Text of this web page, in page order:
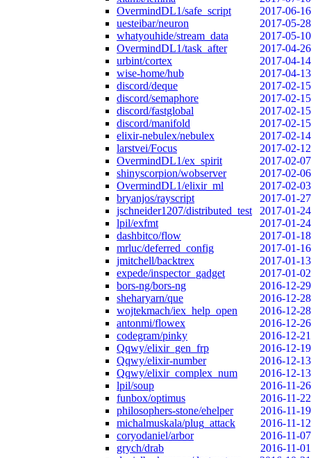
OvermindDL1/safe_script
2017-06-16
uesteibar/neuron
2017-05-28
whatyouhide/stream_data
2017-05-10
OvermindDL1/task_after
2017-04-26
urbint/cortex
2017-04-14
wise-home/hub
2017-04-13
discord/deque
2017-02-15
discord/semaphore
2017-02-15
discord/fastglobal
2017-02-15
discord/manifold
2017-02-15
elixir-nebulex/nebulex
2017-02-14
larstvei/Focus
2017-02-12
OvermindDL1/ex_spirit
2017-02-07
shinyscorpion/wobserver
2017-02-06
OvermindDL1/elixir_ml
2017-02-03
bryanjos/rayscript
2017-01-27
jschneider1207/distributed_test
2017-01-24
lpil/exfmt
2017-01-24
dashbitco/flow
2017-01-18
mrluc/deferred_config
2017-01-16
jmitchell/backtrex
2017-01-13
expede/inspector_gadget
2017-01-02
bors-ng/bors-ng
2016-12-29
sheharyarn/que
2016-12-28
wojtekmach/iex_help_open
2016-12-28
antonmi/flowex
2016-12-26
codegram/pinky
2016-12-21
Qqwy/elixir_gen_frp
2016-12-19
Qqwy/elixir-number
2016-12-13
Qqwy/elixir_complex_num
2016-12-13
lpil/soup
2016-11-26
funbox/optimus
2016-11-22
philosophers-stone/ehelper
2016-11-19
michalmuskala/plug_attack
2016-11-12
coryodaniel/arbor
2016-11-07
grych/drab
2016-11-01